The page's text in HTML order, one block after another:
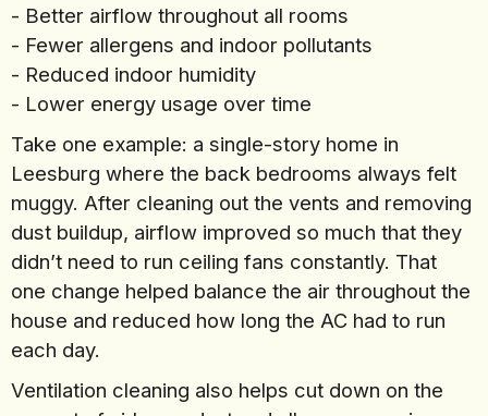
- Better airflow throughout all rooms
- Fewer allergens and indoor pollutants
- Reduced indoor humidity
- Lower energy usage over time
Take one example: a single-story home in
Leesburg where the back bedrooms always felt
muggy. After cleaning out the vents and removing
dust buildup, airflow improved so much that they
didn’t need to run ceiling fans constantly. That
one change helped balance the air throughout the
house and reduced how long the AC had to run
each day.
Ventilation cleaning also helps cut down on the